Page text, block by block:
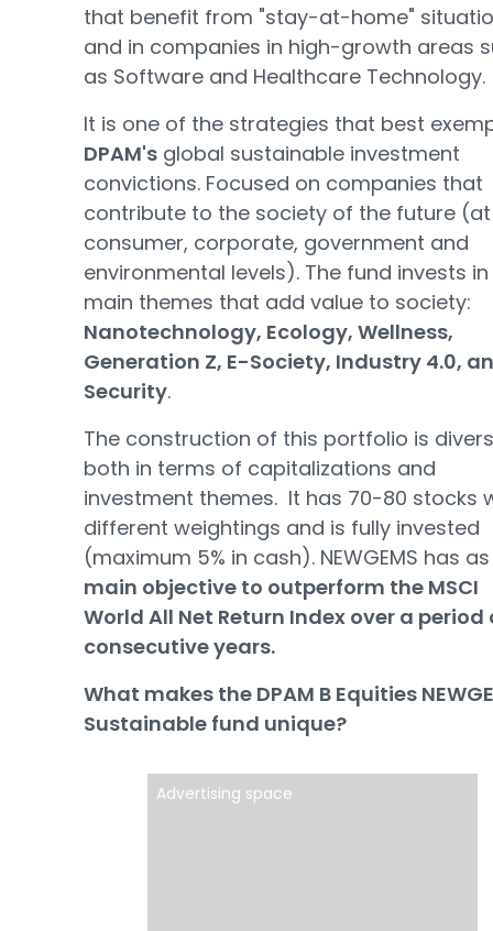
that benefit from "stay-at-home"
and in companies in high-growth areas
as Software and Healthcare Technology.
It is one of the strategies that best
DPAM's global sustainable investment
convictions. Focused on companies that
contribute to the society of the future
consumer, corporate, government and
environmental levels). The fund invests in
main themes that add value to society:
Nanotechnology, Ecology, Wellness,
Generation Z, E-Society, Industry 4.0,
Security.
The construction of this portfolio is
both in terms of capitalizations and
investment themes. It has 70-80 stocks
different weightings and is fully invested
(maximum 5% in cash). NEWGEMS has
main objective to outperform the MSCI
World All Net Return Index over a period
consecutive years.
What makes the DPAM B Equities
Sustainable fund unique?
Advertising space